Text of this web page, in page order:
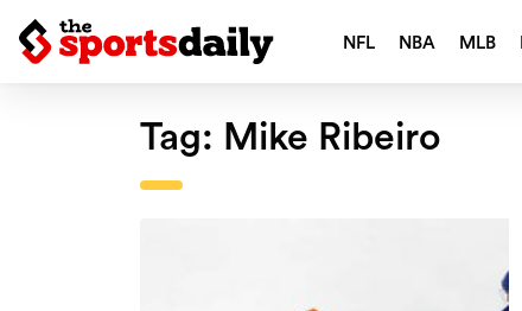
NFL NBA MLB
Tag: Mike Ribeiro